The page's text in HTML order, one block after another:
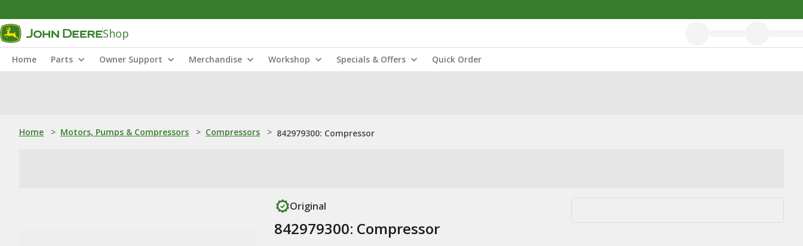
Shop
Home Parts Owner Support Merchandise Workshop Specials & Offers Quick Order
Home > Motors, Pumps & Compressors > Compressors > 842979300: Compressor
Original
842979300: Compressor